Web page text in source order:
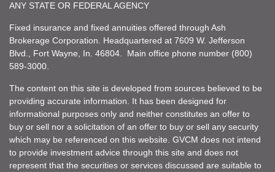
ANY STATE OR FEDERAL AGENCY
Fixed insurance and fixed annuities offered through Ash
Brokerage Corporation. Headquartered at 7609 W. Jefferson
Blvd., Fort Wayne, In. 46804. Main office phone number (800)
589-3000.
The content on this site is developed from sources believed to be
providing accurate information. It has been designed for
informational purposes only and neither constitutes an offer to
buy or sell nor a solicitation of an offer to buy or sell any security
which may be referenced on this website. GVCM does not intend
to provide investment advice through this site and does not
represent that the securities or services discussed are suitable to